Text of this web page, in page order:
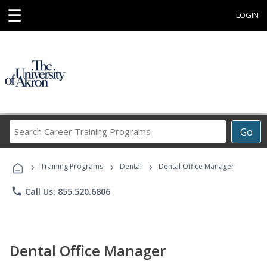
☰ LOGIN
Go
Career
Programs
› Training Programs › Dental › Dental Office Manager
phone Call Us: 855.520.6806
Dental Office Manager